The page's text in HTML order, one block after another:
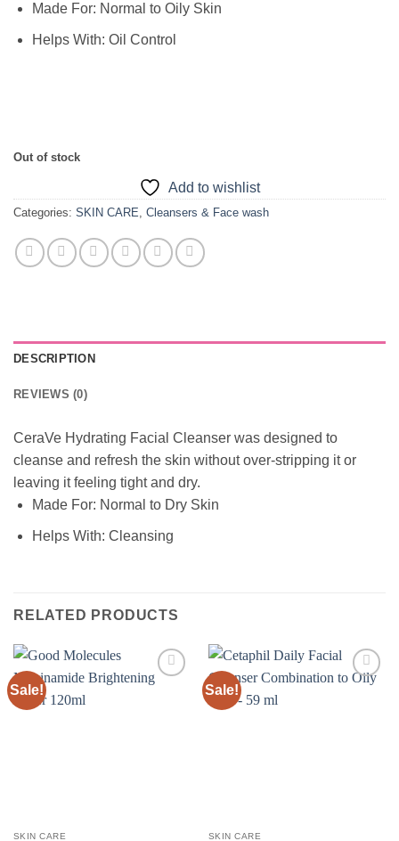
Made For: Normal to Oily Skin
Helps With: Oil Control
Out of stock
Add to wishlist
Categories: SKIN CARE, Cleansers & Face wash
DESCRIPTION
REVIEWS (0)
CeraVe Hydrating Facial Cleanser was designed to
cleanse and refresh the skin without over-stripping it or
leaving it feeling tight and dry.
Made For: Normal to Dry Skin
Helps With: Cleansing
RELATED PRODUCTS
Sale!
Add to
SKIN CARE
Sale!
Add to
SKIN CARE